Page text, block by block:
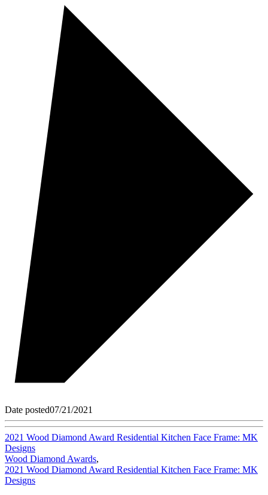
Date posted07/21/2021
2021 Wood Diamond Award Residential Kitchen Face Frame: MK
Designs
Wood Diamond Awards,
2021 Wood Diamond Award Residential Kitchen Face Frame: MK
Designs